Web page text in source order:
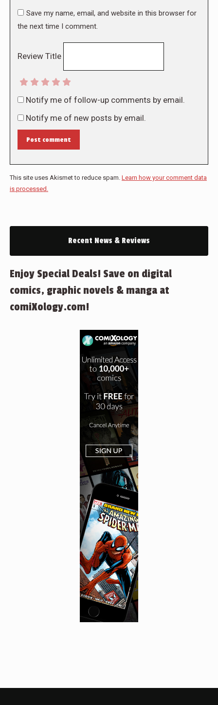
Save my name, email, and website in this browser for
the next time I comment.
Review Title
Notify me of follow-up comments by email.
Notify me of new posts by email.
Post comment
This site uses Akismet to reduce spam. Learn how your comment data
is processed.
Recent News & Reviews
Enjoy Special Deals! Save on digital
comics, graphic novels & manga at
comiXology.com!